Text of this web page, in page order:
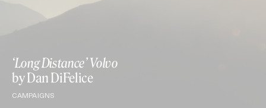
‘Long Distance’ Volvo
by Dan DiFelice
CAMPAIGNS